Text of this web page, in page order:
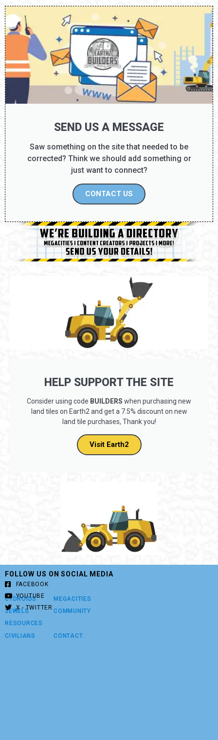
SEND US A MESSAGE
Saw something on the site that needed to be
corrected? Think we should add something or
just want to connect?
CONTACT US
HELP SUPPORT THE SITE
Consider using code BUILDERS when purchasing new
land tiles on Earth2 and get a 7.5% discount on new
land tile purchases, Thank you!
Visit Earth2
CYDROIDS
JEWELS
RESOURCES
CIVILIANS
MEGACITIES
COMMUNITY
CONTACT
FOLLOW US ON SOCIAL MEDIA
FACEBOOK
YOUTUBE
X - TWITTER